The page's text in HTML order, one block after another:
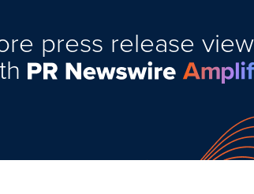
press release